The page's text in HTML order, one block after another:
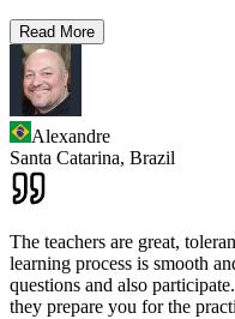
Read More
Alexandre
Santa Catarina, Brazil
The teachers are great,
learning process is smooth
questions and also
they prepare you for the